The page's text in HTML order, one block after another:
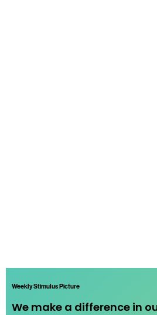
Weekly Stimulus Picture
We make a difference in